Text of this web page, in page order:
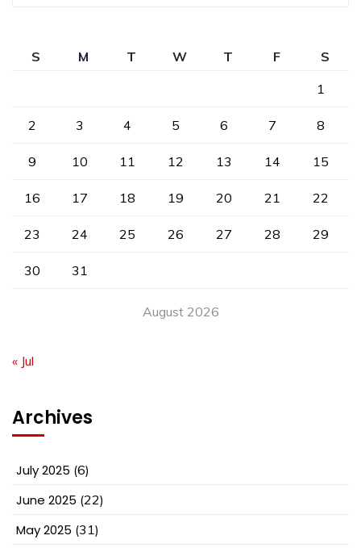
August 2026
S M T W T F
S
1
2 3 4 5 6 7 8
9 10 11 12 13 14 15
16 17 18 19 20 21 22
23 24 25 26 27 28 29
30 31
« Jul
Archives
July 2025 (6)
June 2025 (22)
May 2025 (31)